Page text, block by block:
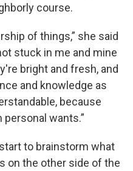
course.
of things,” she said
stuck in me and mine
bright and fresh, and
and knowledge as
because
wants.”
to brainstorm what
on the other side of the